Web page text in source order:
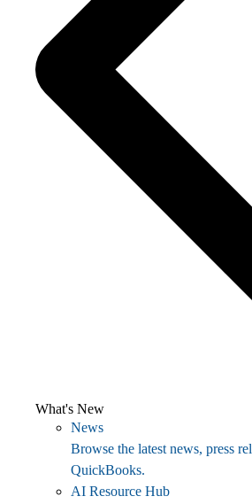
What's New
News
Browse the latest news, press
QuickBooks.
AI Resource Hub